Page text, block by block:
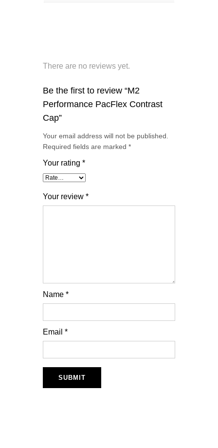
There are no reviews yet.
Be the first to review “M2
Performance PacFlex Contrast
Cap”
Your email address will not be published.
Required fields are marked *
Your rating *
Your review *
Name *
Email *